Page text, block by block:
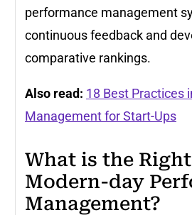
performance management
continuous feedback and
comparative rankings.
Also read: 18 Best Practices
Management for Start-Ups
What is the
Modern-day
Management?